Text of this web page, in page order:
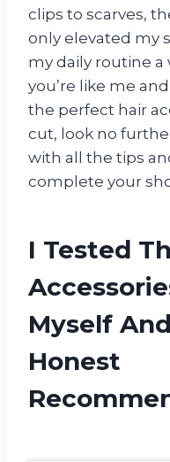
clips to scarves,
only elevated my
my daily routine a
you’re like me
the perfect hair
cut, look no
with all the tips
complete your
I Tested
Myself
Honest